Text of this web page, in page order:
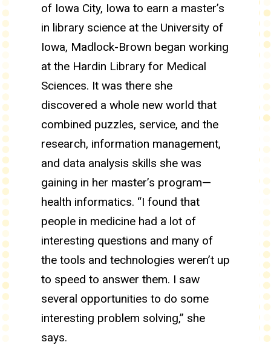
of Iowa City, Iowa to earn a master’s
in library science at the University of
Iowa, Madlock-Brown began working
at the Hardin Library for Medical
Sciences. It was there she
discovered a whole new world that
combined puzzles, service, and the
research, information management,
and data analysis skills she was
gaining in her master’s program—
health informatics. “I found that
people in medicine had a lot of
interesting questions and many of
the tools and technologies weren’t up
to speed to answer them. I saw
several opportunities to do some
interesting problem solving,” she
says.